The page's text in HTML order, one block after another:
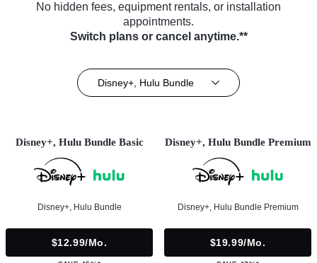
No hidden fees, equipment rentals, or installation
appointments.
Switch plans or cancel anytime.**
Disney+, Hulu Bundle
Disney+, Hulu Bundle Basic
Disney+, Hulu Bundle
$12.99/mo.
Disney+, Hulu Bundle Premium
Disney+, Hulu Bundle Premium
$19.99/mo.